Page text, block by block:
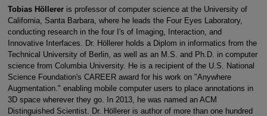
Tobias Höllereris professor of computer science at the University of
California, Santa Barbara, where he leads the Four Eyes Laboratory,
conducting research in the four I's of Imaging, Interaction, and
Innovative Interfaces. Dr. Höllerer holds a Diplom in informatics from the
Technical University of Berlin, as well as an M.S. and Ph.D. in computer
science from Columbia University. He is a recipient of the U.S. National
Science Foundation's CAREER award for his work on "Anywhere
Augmentation." enabling mobile computer users to place annotations in
3D space wherever they go. In 2013, he was named an ACM
Distinguished Scientist. Dr. Höllerer is author of more than one hundred